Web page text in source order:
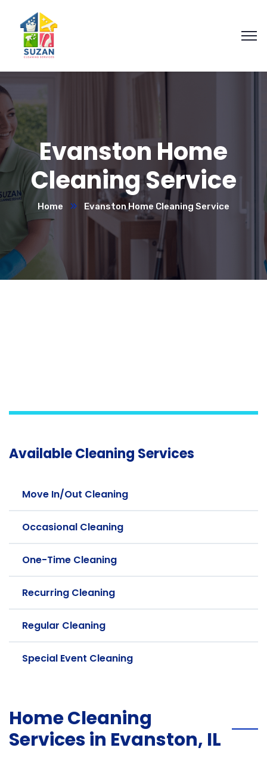
Evanston Home
Cleaning Service
Home Evanston Home Cleaning Service
Available Cleaning Services
Move In/Out Cleaning
Occasional Cleaning
One-Time Cleaning
Recurring Cleaning
Regular Cleaning
Special Event Cleaning
Home Cleaning
Services in Evanston, IL